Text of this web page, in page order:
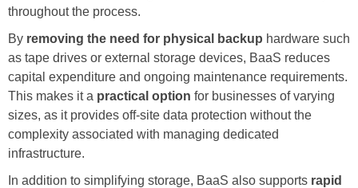
throughout the process.
By removing the need for physical backup hardware such
as tape drives or external storage devices, BaaS reduces
capital expenditure and ongoing maintenance requirements.
This makes it a practical option for businesses of varying
sizes, as it provides off-site data protection without the
complexity associated with managing dedicated
infrastructure.
In addition to simplifying storage, BaaS also supports rapid